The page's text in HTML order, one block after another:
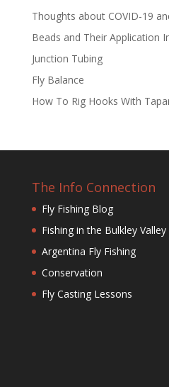
Thoughts about COVID-19
Beads and Their Application
Junction Tubing
Fly Balance
How To Rig Hooks With
The Info Connection
Fly Fishing Blog
Fishing in the Bulkley Valley
Argentina Fly Fishing
Conservation
Fly Casting Lessons